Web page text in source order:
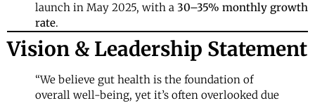
launch in May 2025, with a 30–35% monthly growth
rate.
Vision & Leadership Statement
“We believe gut health is the foundation of
overall well-being, yet it’s often overlooked due